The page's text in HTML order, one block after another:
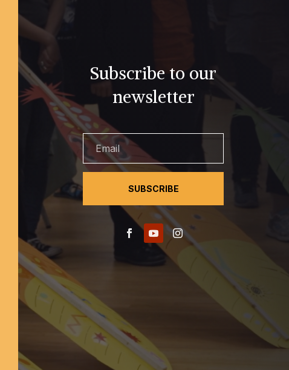
Subscribe to our
newsletter
SUBSCRIBE